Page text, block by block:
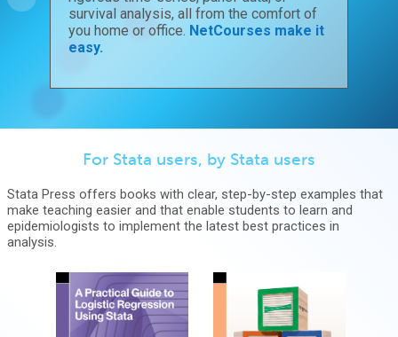
survival analysis, all from the comfort of
you home or office. NetCourses make it
easy.
For Stata users, by Stata users
Stata Press offers books with clear, step-by-step examples that
make teaching easier and that enable students to learn and
epidemiologists to implement the latest best practices in
analysis.